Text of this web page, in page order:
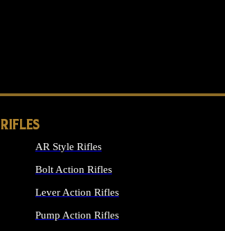
RIFLES
AR Style Rifles
Bolt Action Rifles
Lever Action Rifles
Pump Action Rifles